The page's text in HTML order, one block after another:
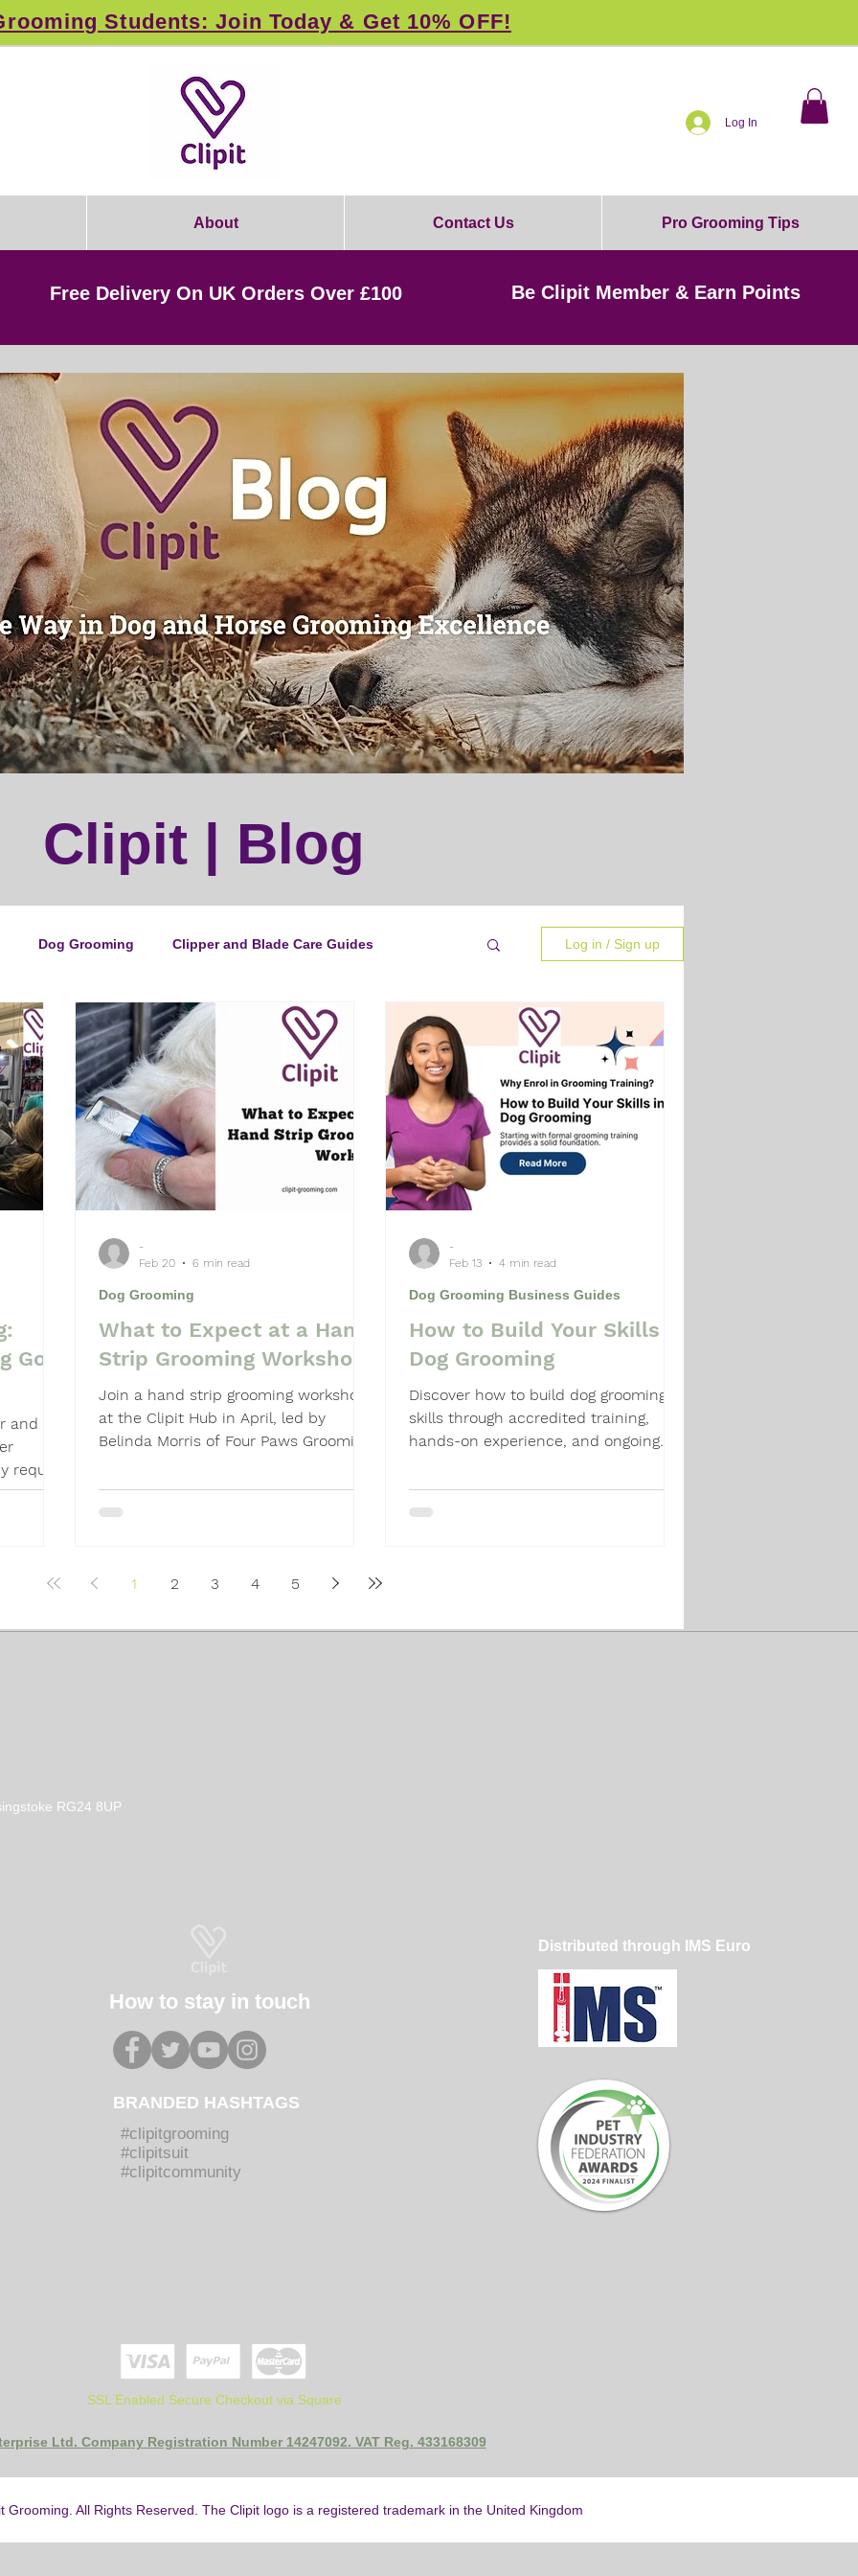
Students: Join Today & Get 10% OFF!
Log In
About Contact Us Pro Grooming Tips
Free Delivery On UK Orders Over £100 Be Clipit Member & Earn Points
Clipit | Blog
Dog Grooming Clipper and Blade Care Guides
Guide Cat Grooming Events
Maintenance Dog Grooming Business Guides
of the Month Reviews
Ultimate Dog Grooming Pet Grooming Tips
Dog Grooming Students
Log in / Sign up
Go
and
require
What to Expect at a Hand
Strip Grooming Workshop
Join a hand strip grooming workshop
at the Clipit Hub in April, led by
Belinda Morris of Four Paws Grooming
learning.
Dog Grooming
-
Feb 20
6 min read
How to Build Your Skills in
Dog Grooming
Discover how to build dog grooming
skills through accredited training,
hands-on experience, and ongoing
Dog Grooming Business Guides
-
Feb 13
4 min read
1 2 3 4 5
RG24 8UP
How to stay in touch
BRANDED HASHTAGS
#clipitgrooming
#clipitsuit
#clipitcommunity
Distributed through IMS Euro
SSL Enabled Secure Checkout via Square
Ltd. Company Registration Number 14247092. VAT Reg. 433168309
Grooming. All Rights Reserved. The Clipit logo is a registered trademark in the United Kingdom